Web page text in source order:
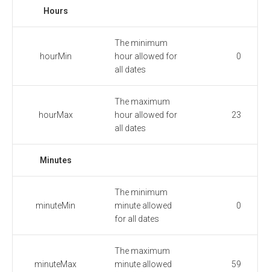
Hours
hourMin
The minimum
hour allowed for
all dates
0
hourMax
The maximum
hour allowed for
all dates
23
Minutes
minuteMin
The minimum
minute allowed
for all dates
0
minuteMax
The maximum
minute allowed
59